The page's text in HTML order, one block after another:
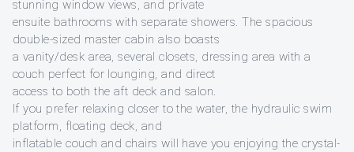
stunning window views, and private
ensuite bathrooms with separate showers. The spacious
double-sized master cabin also boasts
a vanity/desk area, several closets, dressing area with a
couch perfect for lounging, and direct
access to both the aft deck and salon.
If you prefer relaxing closer to the water, the hydraulic swim
platform, floating deck, and
inflatable couch and chairs will have you enjoying the crystal-